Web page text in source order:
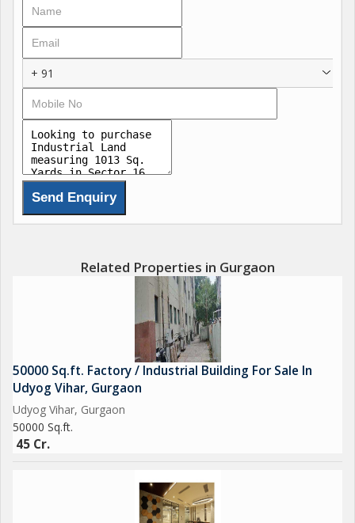
+ 91
Related Properties in Gurgaon
50000 Sq.ft. Factory / Industrial Building For Sale In
Udyog Vihar, Gurgaon
Udyog Vihar, Gurgaon
50000 Sq.ft.
45 Cr.